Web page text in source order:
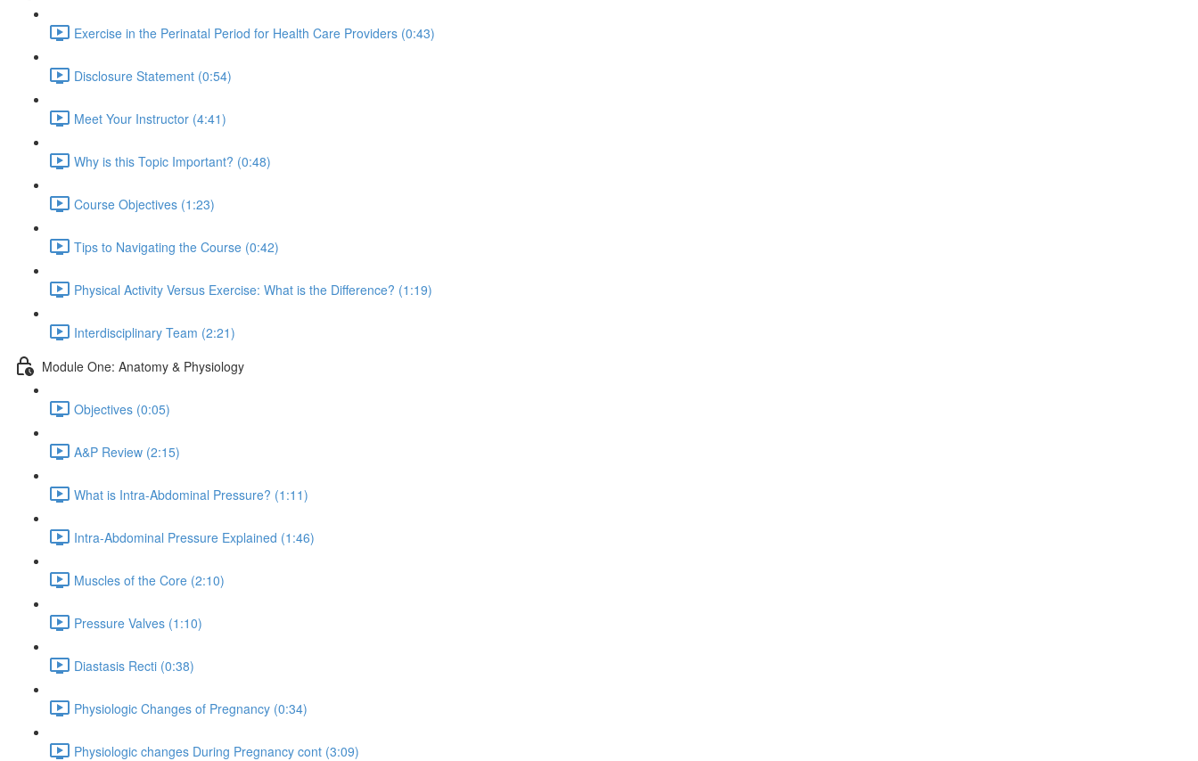
Exercise in the Perinatal Period for Health Care Providers (0:43)
Disclosure Statement (0:54)
Meet Your Instructor (4:41)
Why is this Topic Important? (0:48)
Course Objectives (1:23)
Tips to Navigating the Course (0:42)
Physical Activity Versus Exercise: What is the Difference? (1:19)
Interdisciplinary Team (2:21)
Module One: Anatomy & Physiology
Objectives (0:05)
A&P Review (2:15)
What is Intra-Abdominal Pressure? (1:11)
Intra-Abdominal Pressure Explained (1:46)
Muscles of the Core (2:10)
Pressure Valves (1:10)
Diastasis Recti (0:38)
Physiologic Changes of Pregnancy (0:34)
Physiologic changes During Pregnancy cont (3:09)